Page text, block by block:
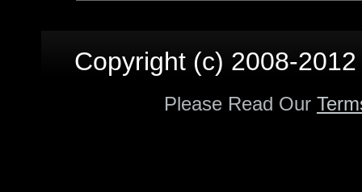
Copyright (c) 2008-
Please Read Our